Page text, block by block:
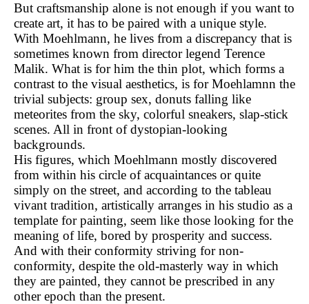
But craftsmanship alone is not enough if you want to
create art, it has to be paired with a unique style.
With Moehlmann, he lives from a discrepancy that is
sometimes known from director legend Terence
Malik. What is for him the thin plot, which forms a
contrast to the visual aesthetics, is for Moehlamnn the
trivial subjects: group sex, donuts falling like
meteorites from the sky, colorful sneakers, slap-stick
scenes. All in front of dystopian-looking
backgrounds.
His figures, which Moehlmann mostly discovered
from within his circle of acquaintances or quite
simply on the street, and according to the tableau
vivant tradition, artistically arranges in his studio as a
template for painting, seem like those looking for the
meaning of life, bored by prosperity and success.
And with their conformity striving for non-
conformity, despite the old-masterly way in which
they are painted, they cannot be prescribed in any
other epoch than the present.